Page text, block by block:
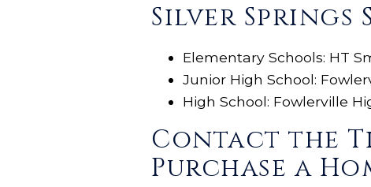
Silver Springs
Elementary Schools: HT
Junior High School:
High School: Fowlerville
Contact the
Purchase a